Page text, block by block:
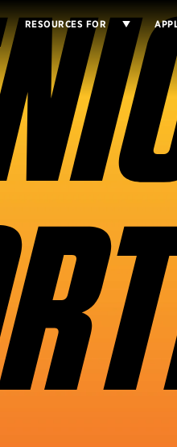
RESOURCES FOR